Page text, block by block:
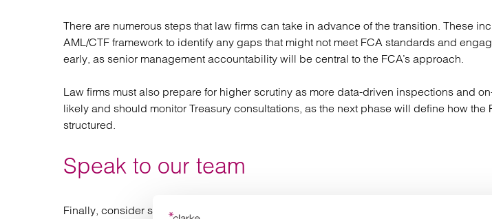
There are numerous steps that law firms can take in advance of the transition. These
AML/CTF framework to identify any gaps that might not meet FCA standards and
early, as senior management accountability will be central to the FCA’s approach.
Law firms must also prepare for higher scrutiny as more data-driven inspections and
likely and should monitor Treasury consultations, as the next phase will define how the
structured.
Speak to our team
Finally, consider seeking specialist legal advice on how you can meet your AML/CTF